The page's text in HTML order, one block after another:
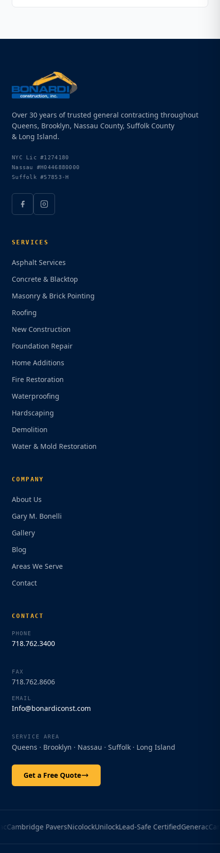
Over 30 years of trusted general contracting throughout
Queens, Brooklyn, Nassau County, Suffolk County
& Long Island.
NYC Lic#1274180
Nassau #H0446880000
Suffolk#57853-H
SERVICES
Asphalt Services
Concrete & Blacktop
Masonry & Brick Pointing
Roofing
New Construction
Foundation Repair
Home Additions
Fire Restoration
Waterproofing
Hardscaping
Demolition
Water & Mold Restoration
COMPANY
About Us
Gary M. Bonelli
Gallery
Blog
Areas We Serve
Contact
CONTACT
PHONE
718.762.3400
FAX
718.762.8606
EMAIL
Info@bonardiconst.com
SERVICE AREA
Queens · Brooklyn · Nassau · Suffolk · Long Island
Get a Free Quote
Cambridge PaversNicolockUnilockLead-Safe CertifiedGenerac
team.
Phone